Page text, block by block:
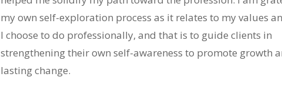
my own self-exploration process as it relates to my values
I choose to do professionally, and that is to guide clients in
strengthening their own self-awareness to promote growth
lasting change.